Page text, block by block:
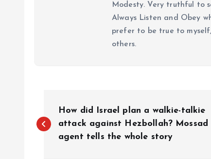
Modesty. Very truthful to
Always Listen and Obey
prefer to be true to
others.
o
How did Israel plan a walkie-talkie
attack against Hezbollah? Mossad
agent tells the whole story